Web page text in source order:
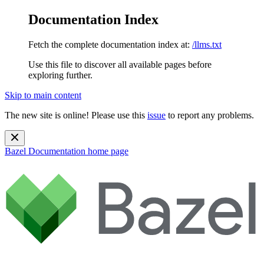
Documentation Index
Fetch the complete documentation index at: /llms.txt
Use this file to discover all available pages before
exploring further.
Skip to main content
The new site is online! Please use this issue to report any problems.
Bazel Documentation home page